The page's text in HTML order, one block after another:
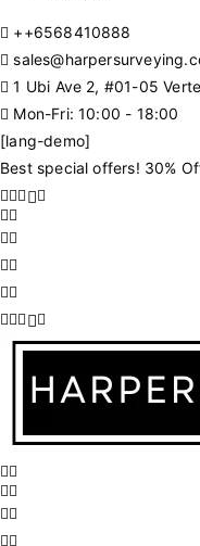
++6568410888
1 Ubi Ave 2, #01-05
Mon-Fri: 10:00 - 18:00
[lang-demo]
Best special offers! 30%